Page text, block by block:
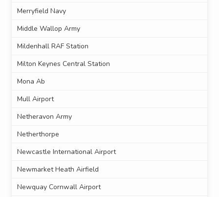
Merryfield Navy
Middle Wallop Army
Mildenhall RAF Station
Milton Keynes Central Station
Mona Ab
Mull Airport
Netheravon Army
Netherthorpe
Newcastle International Airport
Newmarket Heath Airfield
Newquay Cornwall Airport